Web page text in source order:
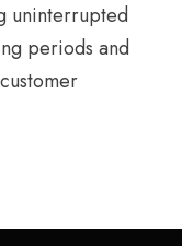
uninterrupted
periods and